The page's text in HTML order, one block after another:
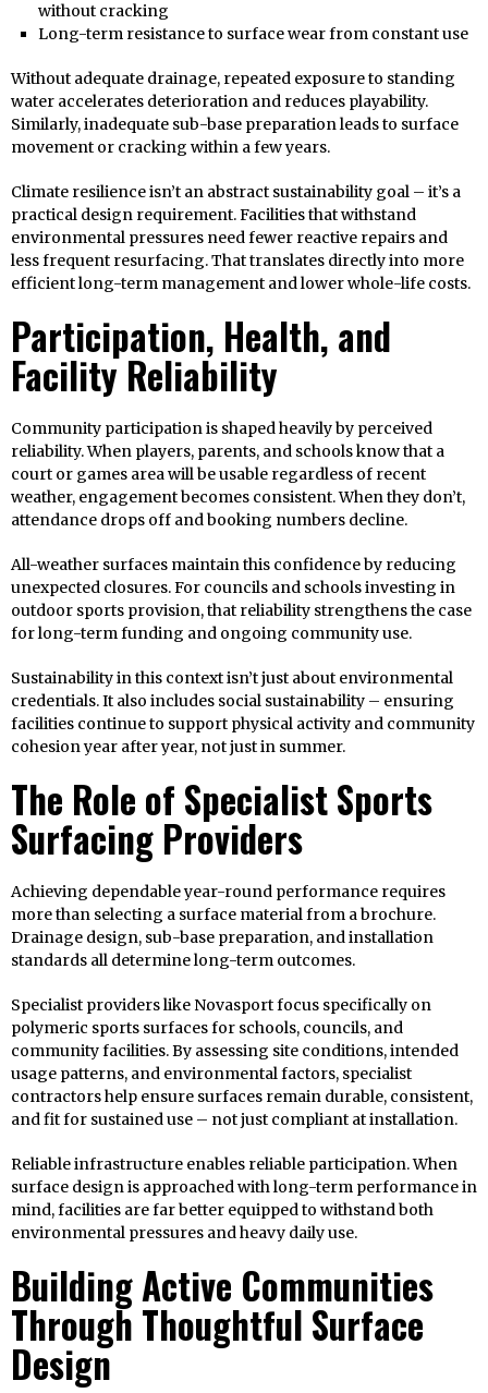
without cracking
Long-term resistance to surface wear from constant use
Without adequate drainage, repeated exposure to standing
water accelerates deterioration and reduces playability.
Similarly, inadequate sub-base preparation leads to surface
movement or cracking within a few years.
Climate resilience isn’t an abstract sustainability goal – it’s a
practical design requirement. Facilities that withstand
environmental pressures need fewer reactive repairs and
less frequent resurfacing. That translates directly into more
efficient long-term management and lower whole-life costs.
Participation, Health, and
Facility Reliability
Community participation is shaped heavily by perceived
reliability. When players, parents, and schools know that a
court or games area will be usable regardless of recent
weather, engagement becomes consistent. When they don’t,
attendance drops off and booking numbers decline.
All-weather surfaces maintain this confidence by reducing
unexpected closures. For councils and schools investing in
outdoor sports provision, that reliability strengthens the case
for long-term funding and ongoing community use.
Sustainability in this context isn’t just about environmental
credentials. It also includes social sustainability – ensuring
facilities continue to support physical activity and community
cohesion year after year, not just in summer.
The Role of Specialist Sports
Surfacing Providers
Achieving dependable year-round performance requires
more than selecting a surface material from a brochure.
Drainage design, sub-base preparation, and installation
standards all determine long-term outcomes.
Specialist providers like Novasport focus specifically on
polymeric sports surfaces for schools, councils, and
community facilities. By assessing site conditions, intended
usage patterns, and environmental factors, specialist
contractors help ensure surfaces remain durable, consistent,
and fit for sustained use – not just compliant at installation.
Reliable infrastructure enables reliable participation. When
surface design is approached with long-term performance in
mind, facilities are far better equipped to withstand both
environmental pressures and heavy daily use.
Building Active Communities
Through Thoughtful Surface
Design